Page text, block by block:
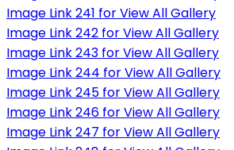
Image Link 241 for View All Gallery
Image Link 242 for View All Gallery
Image Link 243 for View All Gallery
Image Link 244 for View All Gallery
Image Link 245 for View All Gallery
Image Link 246 for View All Gallery
Image Link 247 for View All Gallery